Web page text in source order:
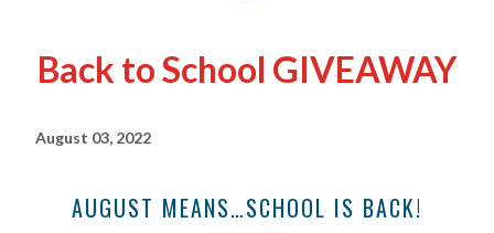
Back to School GIVEAWAY
August 03, 2022
AUGUST MEANS…SCHOOL IS BACK!